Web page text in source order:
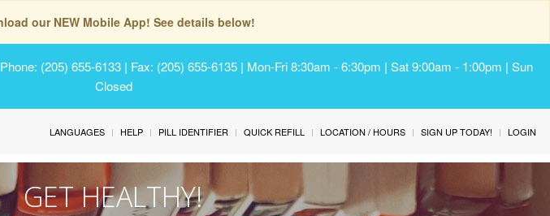
our NEW Mobile App! See details below!
(205) 655-6133 | Fax: (205) 655-6135 | Mon-Fri 8:30am - 6:30pm | Sat 9:00am - 1:00pm | Sun
Closed
LANGUAGES HELP PILL IDENTIFIER QUICK REFILL LOCATION / HOURS SIGN UP TODAY! LOGIN
GET HEALTHY!